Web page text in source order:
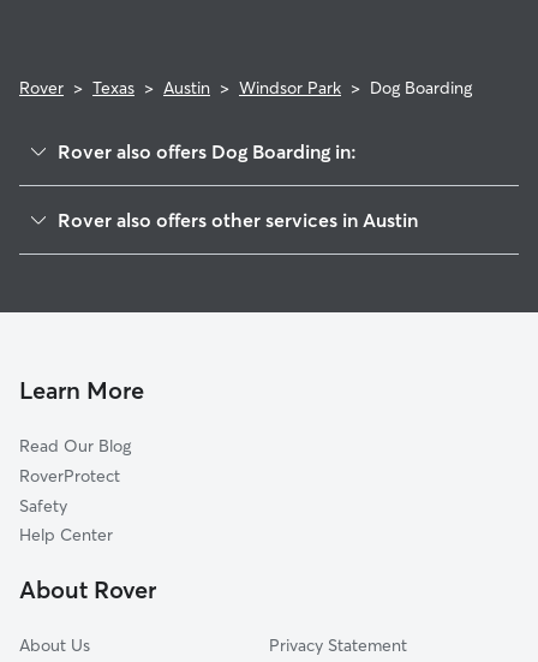
Rover > Texas > Austin > Windsor Park > Dog Boarding
Rover also offers Dog Boarding in:
Saint Johns
North Loop
Highland
Upper Boggy Creek
Hyde Park
Heritage Hills
Rover also offers other services in Austin
Pet Sitting & Drop Ins In Windsor Park
Learn More
Read Our Blog
RoverProtect
Safety
Help Center
About Rover
About Us
Privacy Statement